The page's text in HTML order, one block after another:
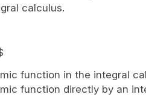
calculus.
function in the integral
function directly by an